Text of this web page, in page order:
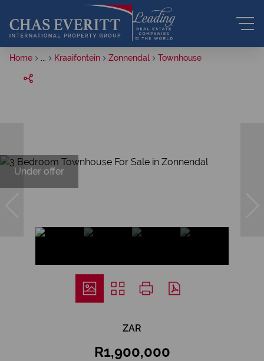
Home Kraaifontein Zonnendal Townhouse
Under offer
ZAR
R1,900,000